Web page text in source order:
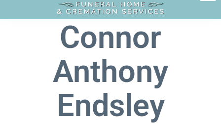
Connor
Anthony
Endsley